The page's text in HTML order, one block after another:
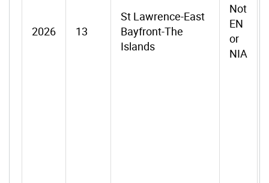
2026 13
St Lawrence-East
Bayfront-The
Islands
Not
EN
or
NIA